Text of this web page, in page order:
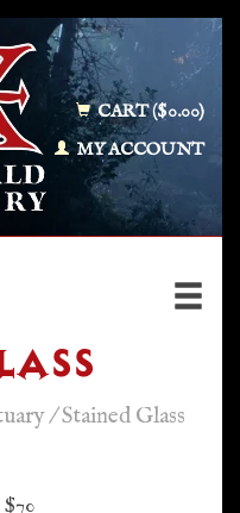
CART ($0.00)
MY ACCOUNT
/Stained Glass
70